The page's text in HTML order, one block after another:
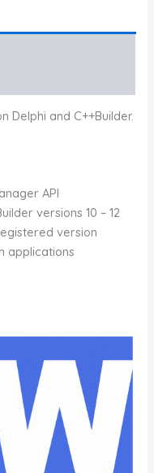
Delphi and C++Builder.
API
versions 10 – 12
version
applications
Rp3,100,000.00
hingga
Rp9,300,000.00
ini
memiliki
beberapa
varian.
Pilihan